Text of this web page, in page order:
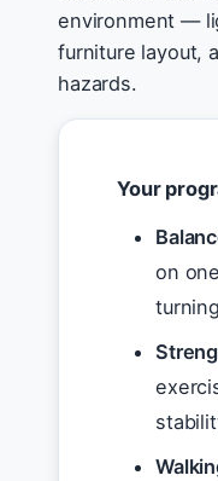
environment —
furniture layout,
hazards.
Your
on